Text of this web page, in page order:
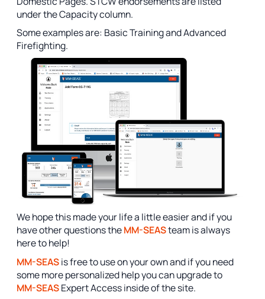
under the Capacity column.
Some examples are: Basic Training and Advanced
Firefighting.
We hope this made your life a little easier and if you
have other questions theMM-SEASteam is always
here to help!
MM-SEASis free to use on your own and if you need
some more personalized help you can upgrade to
MM-SEASExpert Access inside of the site.